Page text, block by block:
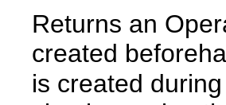
Returns an
created
is created